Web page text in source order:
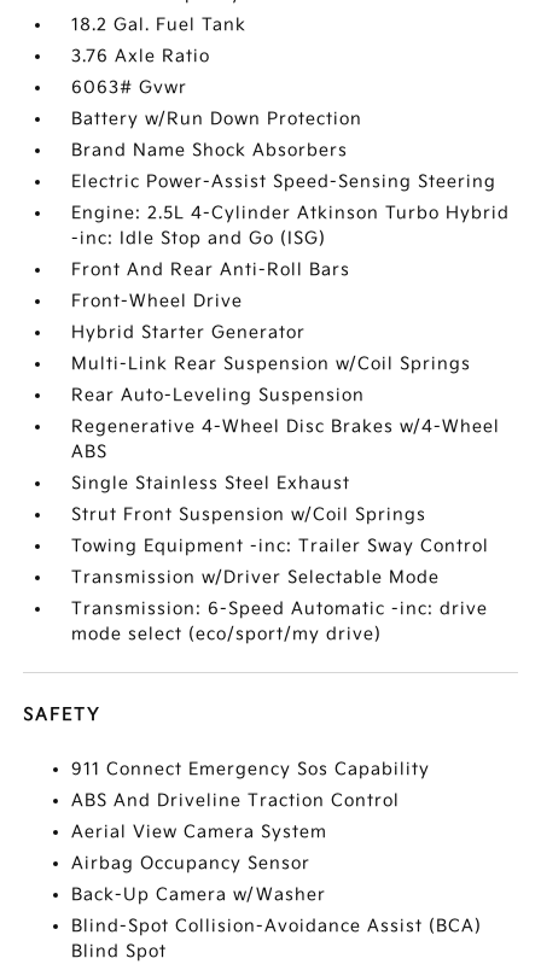
18.2 Gal. Fuel Tank
3.76 Axle Ratio
6063# Gvwr
Battery w/Run Down Protection
Brand Name Shock Absorbers
Electric Power-Assist Speed-Sensing Steering
Engine: 2.5L 4-Cylinder Atkinson Turbo Hybrid
-inc: Idle Stop and Go (ISG)
Front And Rear Anti-Roll Bars
Front-Wheel Drive
Hybrid Starter Generator
Multi-Link Rear Suspension w/Coil Springs
Rear Auto-Leveling Suspension
Regenerative 4-Wheel Disc Brakes w/4-Wheel
ABS
Single Stainless Steel Exhaust
Strut Front Suspension w/Coil Springs
Towing Equipment -inc: Trailer Sway Control
Transmission w/Driver Selectable Mode
Transmission: 6-Speed Automatic -inc: drive
mode select (eco/sport/my drive)
SAFETY
911 Connect Emergency Sos Capability
ABS And Driveline Traction Control
Aerial View Camera System
Airbag Occupancy Sensor
Back-Up Camera w/Washer
Blind-Spot Collision-Avoidance Assist (BCA)
Blind Spot